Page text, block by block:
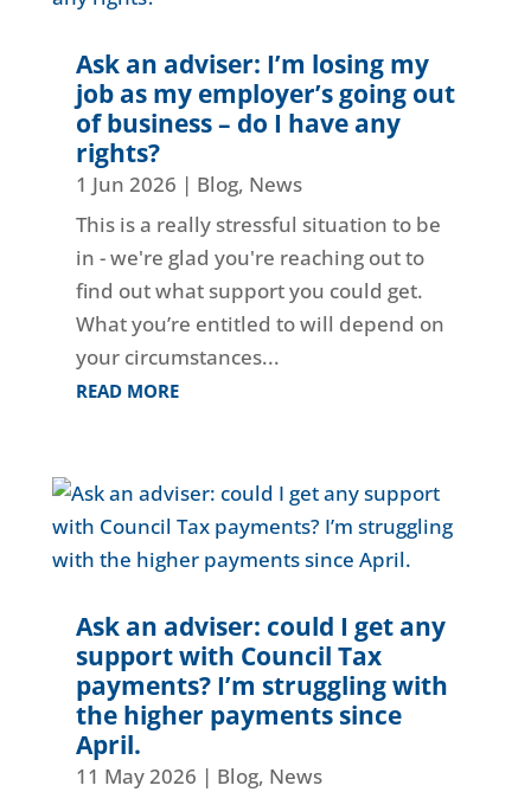
Ask an adviser: I’m losing my
job as my employer’s going out
of business – do I have any
rights?
1 Jun 2026 | Blog, News
This is a really stressful situation to be
in - we're glad you're reaching out to
find out what support you could get.
What you’re entitled to will depend on
your circumstances...
READ MORE
Ask an adviser: could I get any
support with Council Tax
payments? I’m struggling with
the higher payments since
April.
11 May 2026 | Blog, News